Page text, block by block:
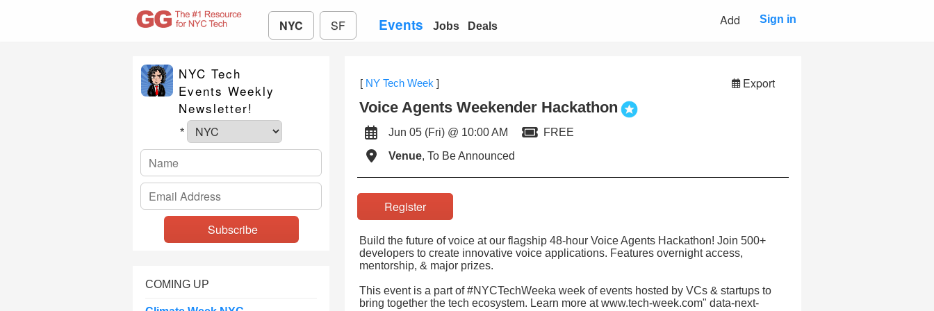
NYC SF Events Jobs Deals Add Sign in
NYC Tech
Events Weekly
Newsletter!
*
COMING UP
[ NY Tech Week ] Export
Voice Agents Weekender Hackathon
Jun 05 (Fri) @ 10:00 AM
FREE
Venue, To Be Announced
Register
Build the future of voice at our flagship 48-hour Voice Agents Hackathon! Join 500+
developers to create innovative voice applications. Features overnight access,
mentorship, & major prizes.
This event is a part of #NYCTechWeeka week of events hosted by VCs & startups to
bring together the tech ecosystem. Learn more at www.tech-week.com" data-next-